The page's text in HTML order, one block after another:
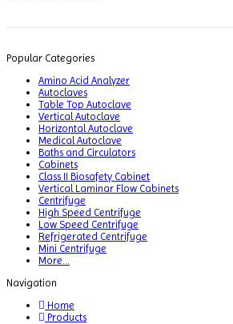
Popular Categories
Amino Acid Analyzer
Autoclaves
Table Top Autoclave
Vertical Autoclave
Horizontal Autoclave
Medical Autoclave
Baths and Circulators
Cabinets
Class II Biosafety Cabinet
Vertical Laminar Flow Cabinets
Centrifuge
High Speed Centrifuge
Low Speed Centrifuge
Refrigerated Centrifuge
Mini Centrifuge
More...
Navigation
Home
Products